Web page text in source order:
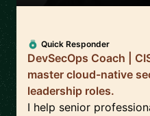
Quick Responder
DevSecOps Coach |
master cloud-native
leadership roles.
I help senior